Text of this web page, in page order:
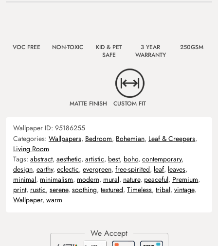
VOC FREE NON-TOXIC
KID & PET
SAFE
3 YEAR
WARRANTY
250GSM
MATTE FINISH CUSTOM FIT
Wallpaper ID: 95186255
Categories: Wallpapers, Bedroom, Bohemian, Leaf & Creepers,
Living Room
Tags: abstract, aesthetic, artistic, best, boho, contemporary,
design, earthy, eclectic, evergreen, free-spirited, leaf, leaves,
minimal, minimalism, modern, mural, nature, peaceful, Premium,
print, rustic, serene, soothing, textured, Timeless, tribal, vintage,
Wallpaper, warm